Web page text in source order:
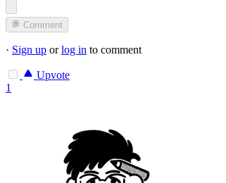
Comment
· Sign up orlog in to comment
Upvote
1